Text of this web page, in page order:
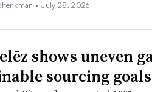
• July 28, 2026
shows uneven
sourcing goals